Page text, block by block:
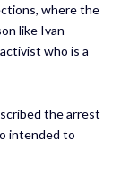
where the
like Ivan
who is a
the arrest
intended to